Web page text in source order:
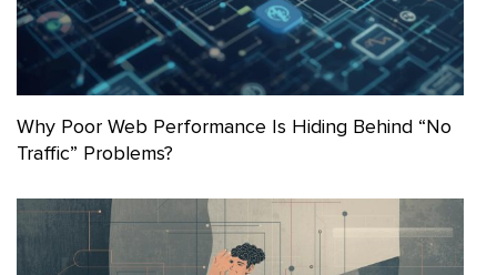
Why Poor Web Performance Is Hiding Behind “No
Traffic” Problems?